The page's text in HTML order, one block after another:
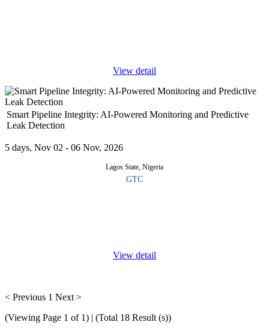
View detail
Smart Pipeline Integrity: AI-Powered Monitoring and Predictive
Leak Detection
5 days, Nov 02 - 06 Nov, 2026
Lagos State, Nigeria
GTC
View detail
< Previous 1 Next >
(Viewing Page 1 of 1) | (Total 18 Result (s))